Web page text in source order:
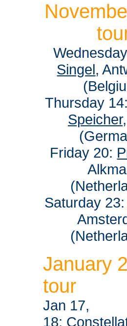
Singel,
Thursday 14:
Speicher
Friday 20:
Saturday 23:
January
tour
Jan 17,
18: